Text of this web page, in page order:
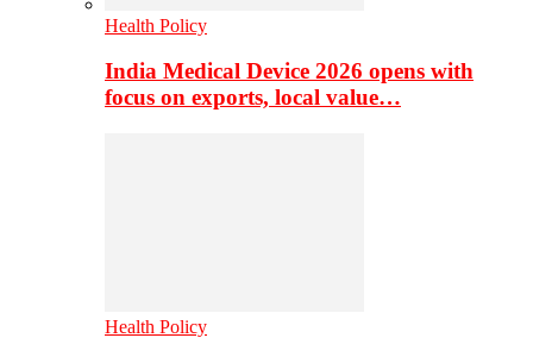
Health Policy
India Medical Device 2026 opens with
focus on exports, local value…
Health Policy